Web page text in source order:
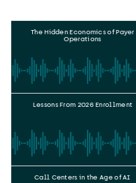
The Hidden Economics of Payer
Operations
Lessons From 2026 Enrollment
Call Centers in the Age of AI